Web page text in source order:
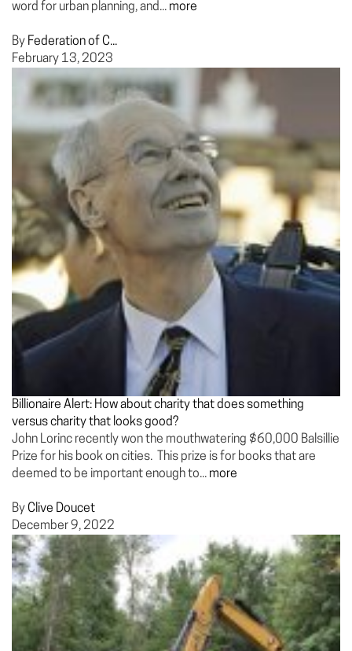
word for urban planning, and... more
By Federation of C...
February 13, 2023
Billionaire Alert: How about charity that does something
versus charity that looks good?
John Lorinc recently won the mouthwatering $60,000 Balsillie
Prize for his book on cities. This prize is for books that are
deemed to be important enough to... more
By Clive Doucet
December 9, 2022